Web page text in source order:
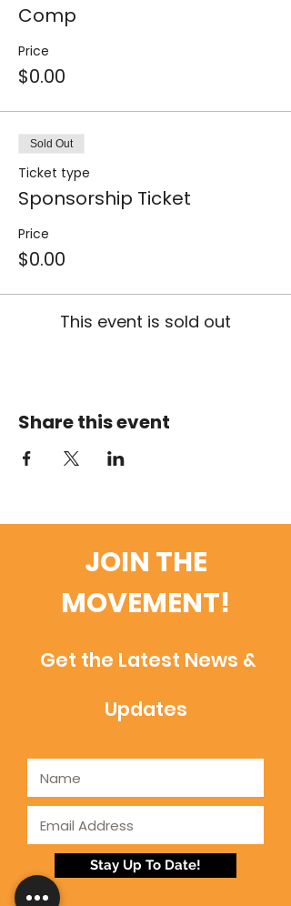
Comp
Price
$0.00
Sold Out
Ticket type
Sponsorship Ticket
Price
$0.00
This event is sold out
Share this event
JOIN THE
MOVEMENT!
Get the Latest News &
Updates
Stay Up To Date!